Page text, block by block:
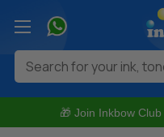
🎁 Join Inkbow
Search